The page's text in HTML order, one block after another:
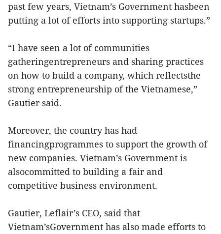
past few years, Vietnam’s Government hasbeen
putting a lot of efforts into supporting startups.”
“I have seen a lot of communities
gatheringentrepreneurs and sharing practices
on how to build a company, which reflectsthe
strong entrepreneurship of the Vietnamese,”
Gautier said.
Moreover, the country has had
financingprogrammes to support the growth of
new companies. Vietnam’s Government is
alsocommitted to building a fair and
competitive business environment.
Gautier, Leflair’s CEO, said that
Vietnam’sGovernment has also made efforts to